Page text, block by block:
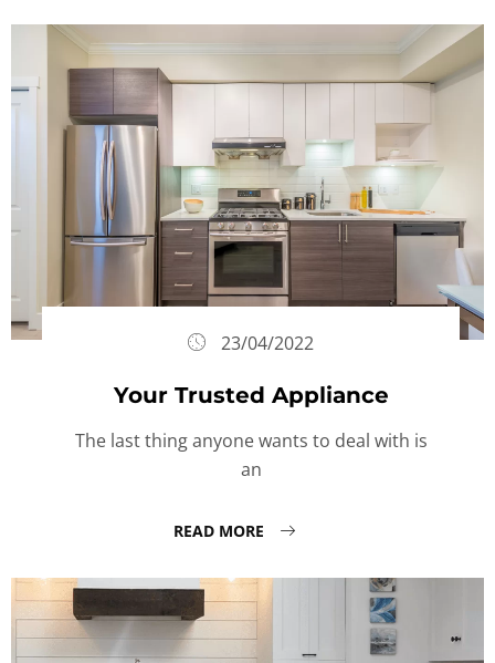
23/04/2022
Your Trusted Appliance
The last thing anyone wants to deal with is
an
READ MORE